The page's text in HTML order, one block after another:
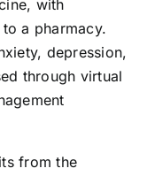
with
a pharmacy.
depression,
through virtual
from the